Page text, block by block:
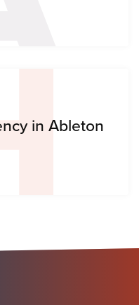
in Ableton